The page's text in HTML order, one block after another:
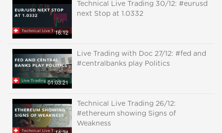
16:12
Technical Live Trading 30/12: #eurusd
next Stop at 1.0332
01:03:21
Live Trading with Doc 27/12: #fed and
#centralbanks play Politics
Technical Live Trading 26/12:
#ethereum showing Signs of
Weakness